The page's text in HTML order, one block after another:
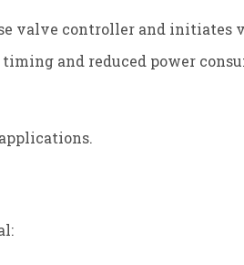
valve controller and initiates
and reduced power